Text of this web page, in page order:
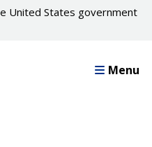
United States government
Menu